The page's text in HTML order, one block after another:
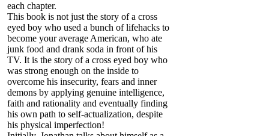
each chapter.
This book is not just the story of a cross
eyed boy who used a bunch of lifehacks to
become your average American, who ate
junk food and drank soda in front of his
TV. It is the story of a cross eyed boy who
was strong enough on the inside to
overcome his insecurity, fears and inner
demons by applying genuine intelligence,
faith and rationality and eventually finding
his own path to self-actualization, despite
his physical imperfection!